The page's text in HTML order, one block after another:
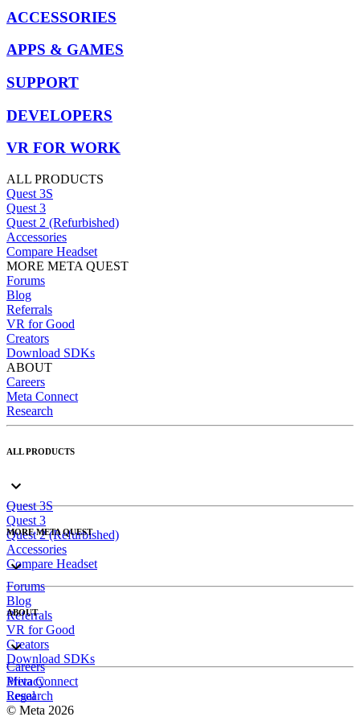
ACCESSORIES
APPS & GAMES
SUPPORT
DEVELOPERS
VR FOR WORK
ALL PRODUCTS
Quest 3S
Quest 3
Quest 2 (Refurbished)
Accessories
Compare Headset
MORE META QUEST
Forums
Blog
Referrals
VR for Good
Creators
Download SDKs
ABOUT
Careers
Meta Connect
Research
ALL PRODUCTS
Quest 3S
Quest 3
Quest 2 (Refurbished)
Accessories
Compare Headset
MORE META QUEST
Forums
Blog
Referrals
VR for Good
Creators
Download SDKs
ABOUT
Careers
Meta Connect
Research
Privacy
Legal
© Meta 2026